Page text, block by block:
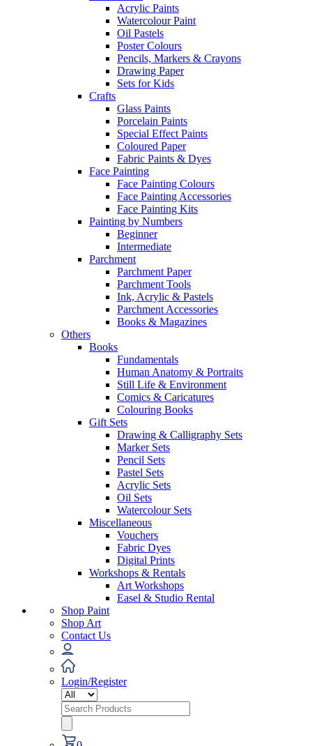
Acrylic Paints
Watercolour Paint
Oil Pastels
Poster Colours
Pencils, Markers & Crayons
Drawing Paper
Sets for Kids
Crafts
Glass Paints
Porcelain Paints
Special Effect Paints
Coloured Paper
Fabric Paints & Dyes
Face Painting
Face Painting Colours
Face Painting Accessories
Face Painting Kits
Painting by Numbers
Beginner
Intermediate
Parchment
Parchment Paper
Parchment Tools
Ink, Acrylic & Pastels
Parchment Accessories
Books & Magazines
Others
Books
Fundamentals
Human Anatomy & Portraits
Still Life & Environment
Comics & Caricatures
Colouring Books
Gift Sets
Drawing & Calligraphy Sets
Marker Sets
Pencil Sets
Pastel Sets
Acrylic Sets
Oil Sets
Watercolour Sets
Miscellaneous
Vouchers
Fabric Dyes
Digital Prints
Workshops & Rentals
Art Workshops
Easel & Studio Rental
Shop Paint
Shop Art
Contact Us
Login/Register
Search
for: